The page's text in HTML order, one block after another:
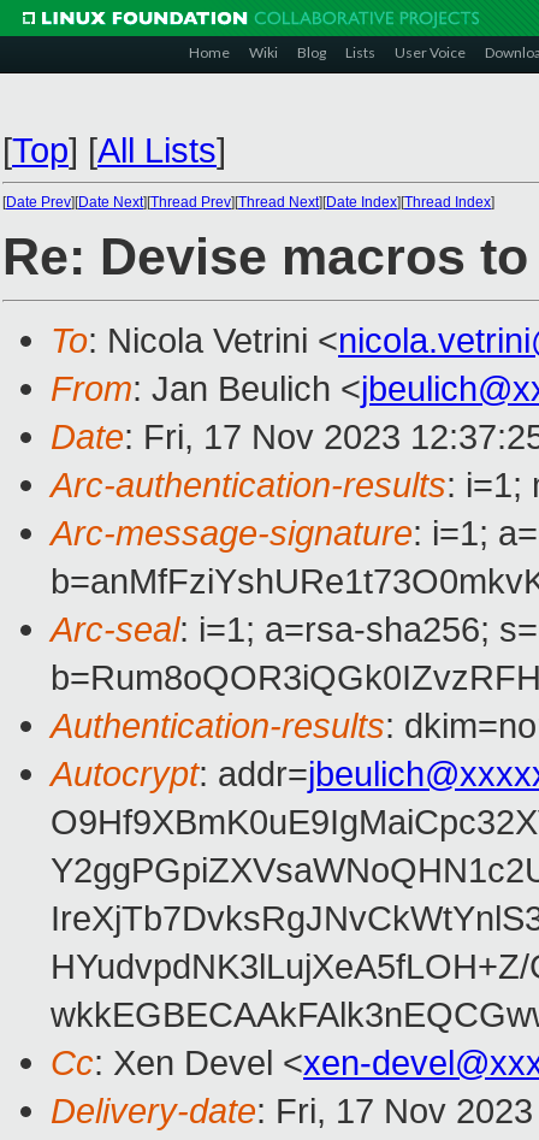
Home Wiki Blog Lists User Voice
[Top] [All Lists]
[Date Prev][Date Next][Thread Prev][Thread Next][Date Index][Thread Index]
Re: Devise macros
To: Nicola Vetrini <
From: Jan Beulich <
Date: Fri, 17 Nov 2023
Arc-authentication-results: i=1;
Arc-message-signature: i=1;
Arc-seal: i=1; a=rsa-sha256;
Authentication-results:
Autocrypt: addr=
Cc: Xen Devel <xen-
Delivery-date: Fri, 17 Nov